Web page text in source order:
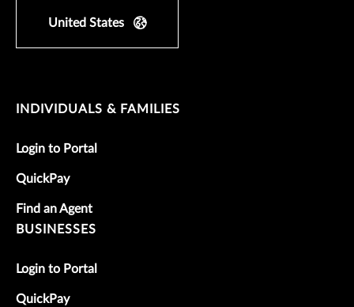
United States
INDIVIDUALS & FAMILIES
Login to Portal
QuickPay
Find an Agent
BUSINESSES
Login to Portal
QuickPay